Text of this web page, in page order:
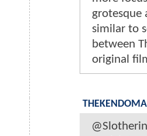
grotesque
similar to
between
original